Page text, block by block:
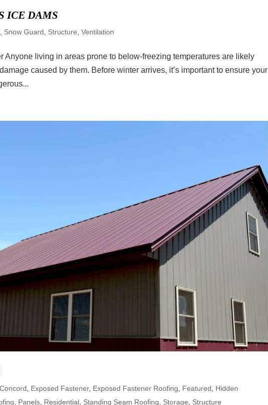
ICE DAMS
, Snow Guard, Structure,Ventilation
Anyone living in areas prone to below-freezing temperatures are likely
caused by them. Before winter arrives, it’s important to ensure your
Concord Exposed Fastener, Exposed Fastener Roofing Featured
Hidden
Panels Residential Standing Seam Roofing Storage Structure